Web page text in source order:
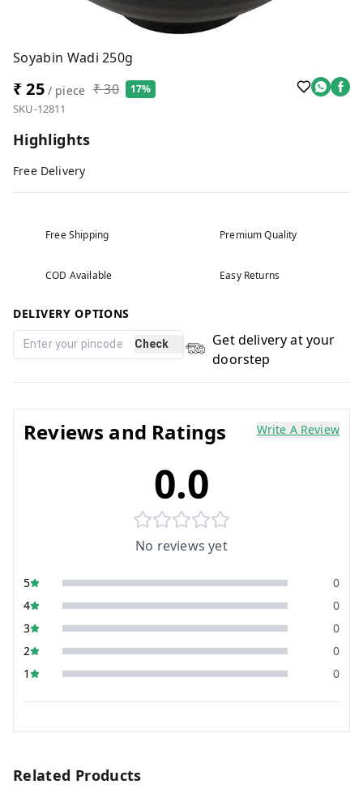
Soyabin Wadi 250g
₹ 25/ piece ₹ 30 17%
SKU-12811
Highlights
Free Delivery
Free Shipping Premium Quality
COD Available Easy Returns
DELIVERY OPTIONS
Check
Get delivery at your
doorstep
Reviews and Ratings Write A Review
0.0
No reviews yet
5
0
4
0
3
0
2
0
1
0
Related Products